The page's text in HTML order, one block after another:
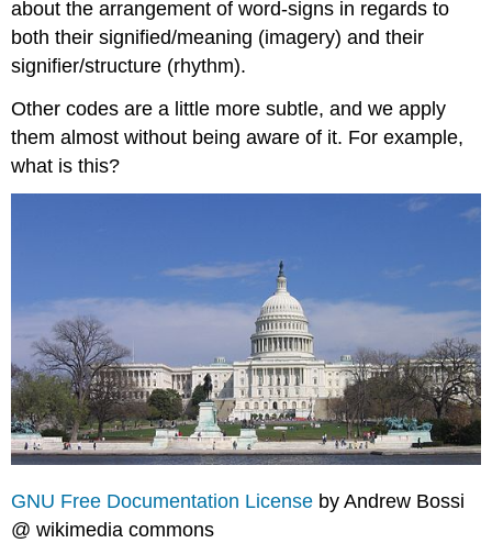
about the arrangement of word-signs in regards to
both their signified/meaning (imagery) and their
signifier/structure (rhythm).
Other codes are a little more subtle, and we apply
them almost without being aware of it. For example,
what is this?
GNU Free Documentation License by Andrew Bossi
@ wikimedia commons